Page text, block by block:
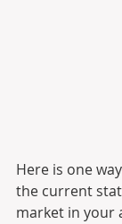
Here is one
the current
market in your